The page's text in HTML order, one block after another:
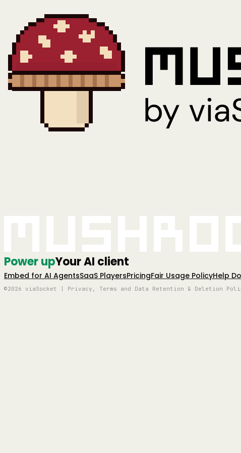
Power upYour AI client
Embed for AI AgentsSaaS PlayersPricingFair Usage PolicyHelp
©2026 viaSocket | Privacy, Terms and Data Retention & Deletion